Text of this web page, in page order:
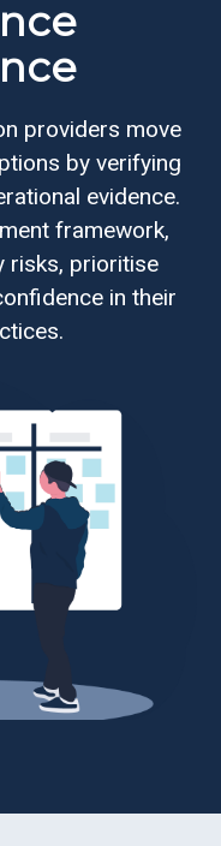
providers move
by verifying
evidence.
framework,
risks, prioritise
in their